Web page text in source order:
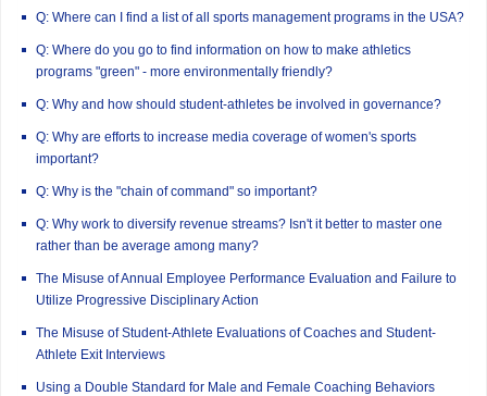
Q: Where can I find a list of all sports management programs in the USA?
Q: Where do you go to find information on how to make athletics
programs "green" - more environmentally friendly?
Q: Why and how should student-athletes be involved in governance?
Q: Why are efforts to increase media coverage of women's sports
important?
Q: Why is the "chain of command" so important?
Q: Why work to diversify revenue streams? Isn't it better to master one
rather than be average among many?
The Misuse of Annual Employee Performance Evaluation and Failure to
Utilize Progressive Disciplinary Action
The Misuse of Student-Athlete Evaluations of Coaches and Student-
Athlete Exit Interviews
Using a Double Standard for Male and Female Coaching Behaviors